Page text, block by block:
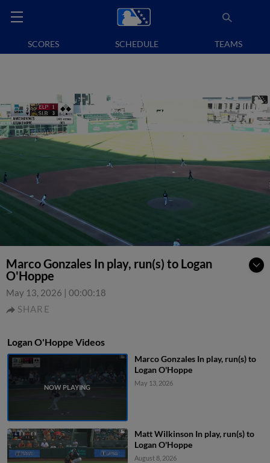
SCORES SCHEDULE TEAMS
Marco Gonzales In play, run(s) to Logan
O'Hoppe
May 13, 2026 | 00:00:18
SHARE
Logan O'Hoppe Videos
Marco Gonzales In play, run(s) to
Logan O'Hoppe
May 13, 2026
Matt Wilkinson In play, run(s) to
Logan O'Hoppe
August 8, 2026